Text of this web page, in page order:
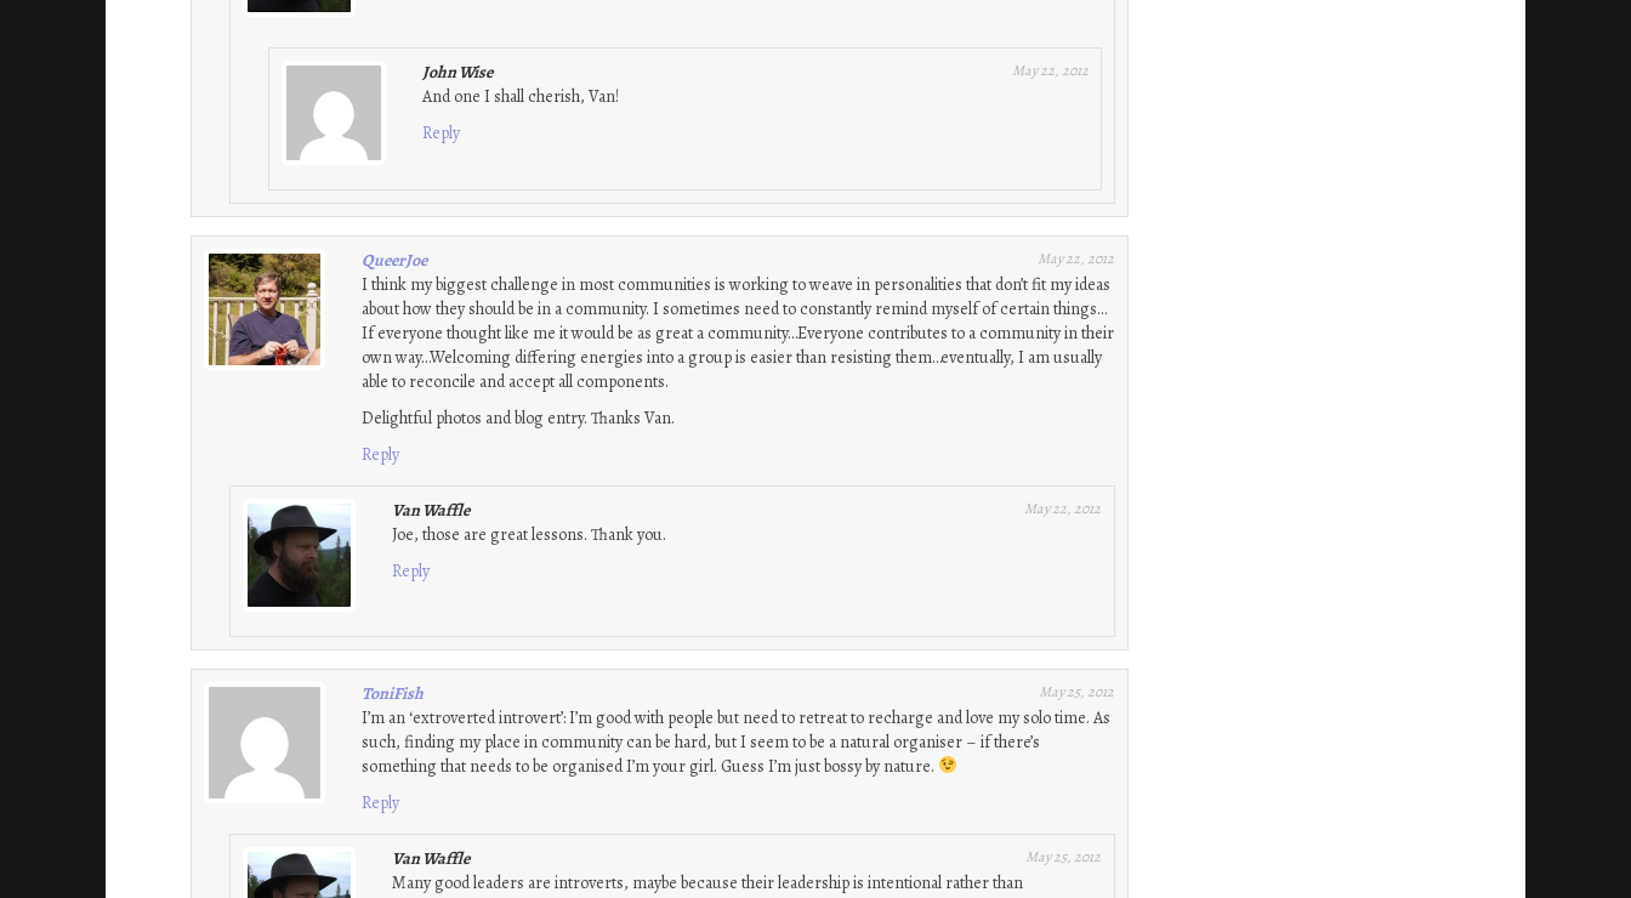
John Wise May 22, 2012
And one I shall cherish, Van!
Reply
QueerJoe May 22, 2012
I think my biggest challenge in most communities is working to weave in personalities that don’t fit my ideas
about how they should be in a community. I sometimes need to constantly remind myself of certain things…
If everyone thought like me it would be as great a community…Everyone contributes to a community in their
own way…Welcoming differing energies into a group is easier than resisting them…eventually, I am usually
able to reconcile and accept all components.
Delightful photos and blog entry. Thanks Van.
Reply
Van Waffle May 22, 2012
Joe, those are great lessons. Thank you.
Reply
ToniFish May 25, 2012
I’m an ‘extroverted introvert’: I’m good with people but need to retreat to recharge and love my solo time. As
such, finding my place in community can be hard, but I seem to be a natural organiser – if there’s
something that needs to be organised I’m your girl. Guess I’m just bossy by nature.
Reply
Van Waffle May 25, 2012
Many good leaders are introverts, maybe because their leadership is intentional rather than